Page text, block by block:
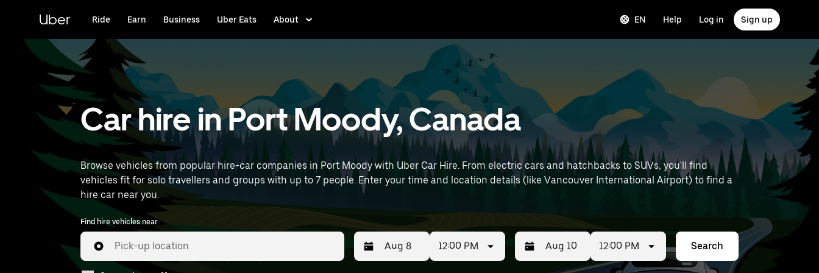
content
Uber Ride Earn Business Uber Eats About EN Help Log in Sign up
Car hire in Port Moody, Canada
Browse vehicles from popular hire-car companies in Port Moody with Uber Car Hire. From electric cars and hatchbacks to SUVs, you'll find
vehicles fit for solo travellers and groups with up to 7 people. Enter your time and location details (like Vancouver International Airport) to find a
hire car near you.
Find hire vehicles near
Pick-up location 12:00 PM 12:00 PM Search